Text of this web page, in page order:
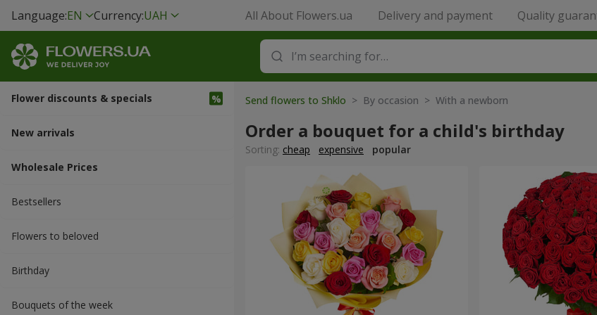
Language:EN Currency:UAH All About Flowers.ua Delivery and payment Quality
Flower discounts & specials
New arrivals
Wholesale Prices
Bestsellers
Flowers to beloved
Вirthday
Bouquets of the week
Send flowers to Shklo > By occasion > With a newborn
Order a bouquet for a child's birthday
Sorting: cheap expensive popular